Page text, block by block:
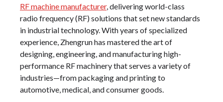
RF machine manufacturer, delivering world-class
radio frequency (RF) solutions that set new standards
in industrial technology. With years of specialized
experience, Zhengrun has mastered the art of
designing, engineering, and manufacturing high-
performance RF machinery that serves a variety of
industries—from packaging and printing to
automotive, medical, and consumer goods.